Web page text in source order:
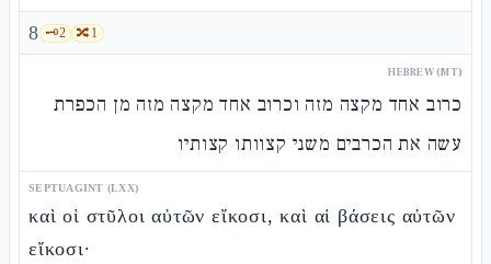
8 🗝️2 🔀1
HEBREW (MT)
כרוב אחד מקצה מזה וכרוב אחד מקצה מזה מן הכפרת
עשה את הכרבים משני קצוותו קצותיו
SEPTUAGINT (LXX)
καὶ οἱ στῦλοι αὐτῶν εἴκοσι, καὶ αἱ βάσεις αὐτῶν
εἴκοσι·